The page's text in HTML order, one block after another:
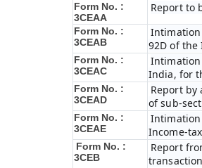
Form No. :
3CEAA
Report to
Form No. :
3CEAB
92D of the
Form No. :
3CEAC
India, for
Form No. :
3CEAD
Report
of sub-
Form No. :
3CEAE
Intimation
Income-
Form No. :
3CEB
Report